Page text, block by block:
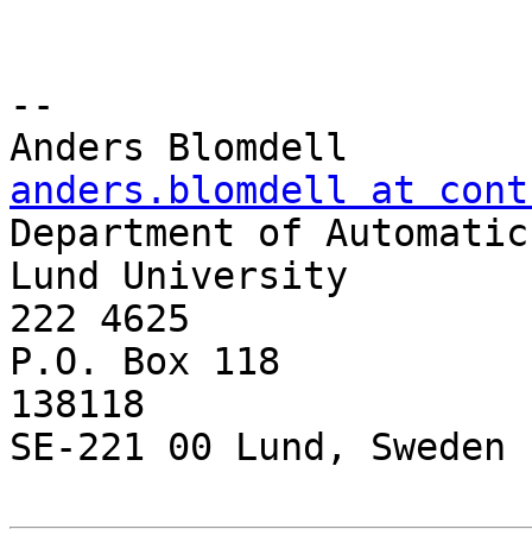
--
anders.blomdell at
Department of
Lund University
222 4625
P.O. Box 118
138118
SE-221 00 Lund, Sweden